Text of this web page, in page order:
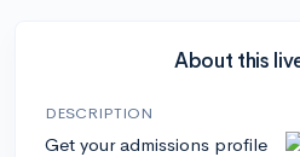
About this
DESCRIPTION
Get your admissions profile